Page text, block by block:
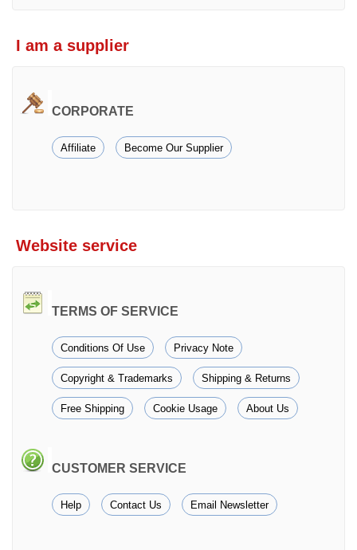
I am a supplier
CORPORATE
Affiliate Become Our Supplier
Website service
TERMS OF SERVICE
Conditions Of Use Privacy Note
Copyright & Trademarks Shipping & Returns
Free Shipping Cookie Usage About Us
CUSTOMER SERVICE
Help Contact Us Email Newsletter